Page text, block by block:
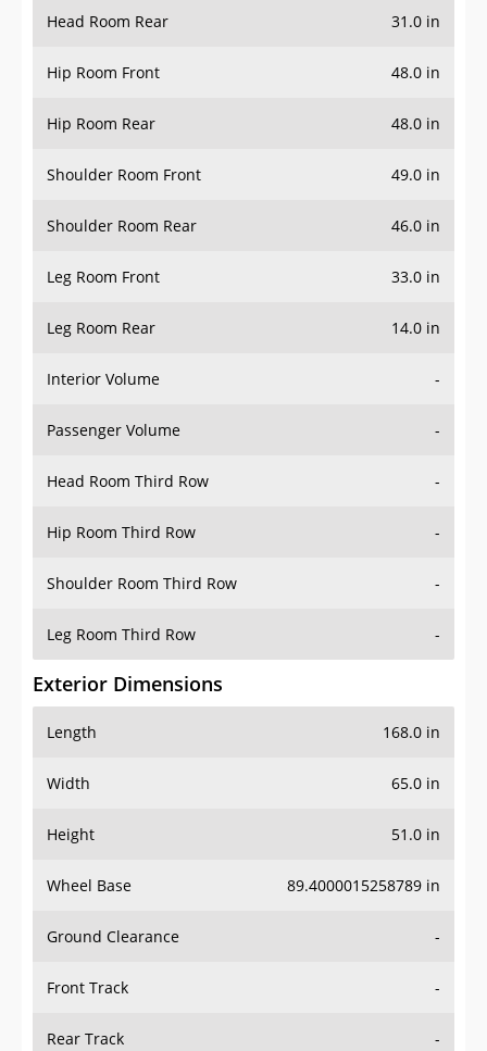
Head Room Rear 31.0 in
Hip Room Front 48.0 in
Hip Room Rear 48.0 in
Shoulder Room Front 49.0 in
Shoulder Room Rear 46.0 in
Leg Room Front 33.0 in
Leg Room Rear 14.0 in
Interior Volume -
Passenger Volume -
Head Room Third Row -
Hip Room Third Row -
Shoulder Room Third Row -
Leg Room Third Row -
Exterior Dimensions
Length 168.0 in
Width 65.0 in
Height 51.0 in
Wheel Base 89.4000015258789 in
Ground Clearance -
Front Track -
Rear Track -